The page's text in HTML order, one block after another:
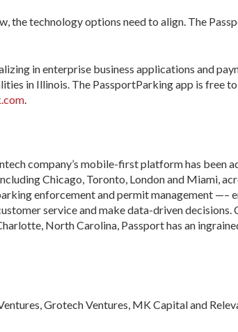
the technology options need to align. The
in enterprise business applications and
in Illinois. The PassportParking app is free
.
company’s mobile-first platform has been
Chicago, Toronto, London and Miami,
enforcement and permit management —–
service and make data-driven decisions.
North Carolina, Passport has an
Grotech Ventures, MK Capital and